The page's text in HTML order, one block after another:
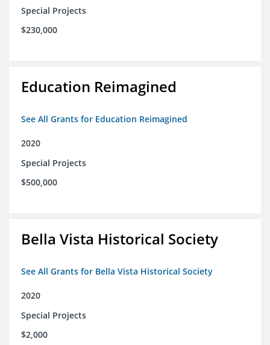
Special Projects
$230,000
Education Reimagined
See All Grants for Education Reimagined
2020
Special Projects
$500,000
Bella Vista Historical Society
See All Grants for Bella Vista Historical Society
2020
Special Projects
$2,000